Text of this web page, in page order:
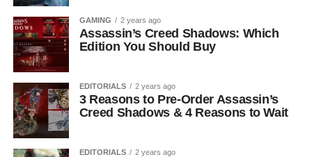
GAMING 2 years ago
Assassin’s Creed Shadows: Which
Edition You Should Buy
EDITORIALS 2 years ago
3 Reasons to Pre-Order Assassin’s
Creed Shadows & 4 Reasons to Wait
EDITORIALS 2 years ago